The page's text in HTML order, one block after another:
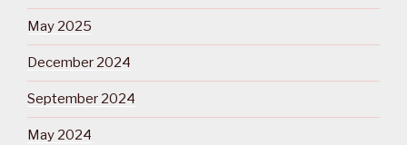
May 2025
December 2024
September 2024
May 2024